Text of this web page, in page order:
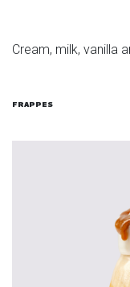
Cream, milk, vanilla
FRAPPES